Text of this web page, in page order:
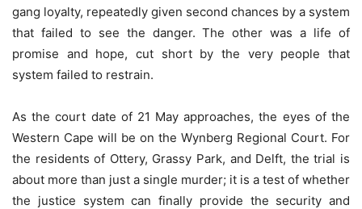
gang loyalty, repeatedly given second chances by a system
that failed to see the danger. The other was a life of
promise and hope, cut short by the very people that
system failed to restrain.
As the court date of 21 May approaches, the eyes of the
Western Cape will be on the Wynberg Regional Court. For
the residents of Ottery, Grassy Park, and Delft, the trial is
about more than just a single murder; it is a test of whether
the justice system can finally provide the security and